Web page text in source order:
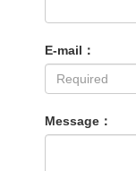
E-mail：
Message：